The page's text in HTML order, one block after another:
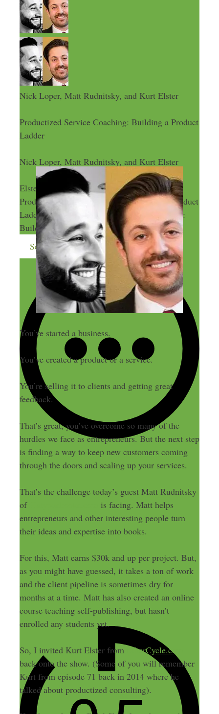
Nick Loper, Matt Rudnitsky, and Kurt Elster
Productized Service Coaching: Building a Product
Ladder
Nick Loper, Matt Rudnitsky, and Kurt Elster
Nick Loper, Matt Rudnitsky, and Kurt
Elster
Productized Service Coaching: Building a Product
Ladder
Productized Service Coaching:
Building a Product Ladder
Send me more money-making ideas
You’ve started a business.
You’ve created a product or a service.
You’re selling it to clients and getting great
feedback.
That’s great, you’ve overcome so many of the
hurdles we face as entrepreneurs. But the next step
is finding a way to keep new customers coming
through the doors and scaling up your services.
That’s the challenge today’s guest Matt Rudnitsky
of
is facing. Matt helps
entrepreneurs and other interesting people turn
their ideas and expertise into books.
For this, Matt earns $30k and up per project. But,
as you might have guessed, it takes a ton of work
and the client pipeline is sometimes dry for
months at a time. Matt has also created an online
course teaching self-publishing, but hasn’t
enrolled any students yet.
So, I invited Kurt Elster from EtherCycle.com
back onto the show. (Some of you will remember
Kurt from episode 71 back in 2014 where he
talked about productized consulting).